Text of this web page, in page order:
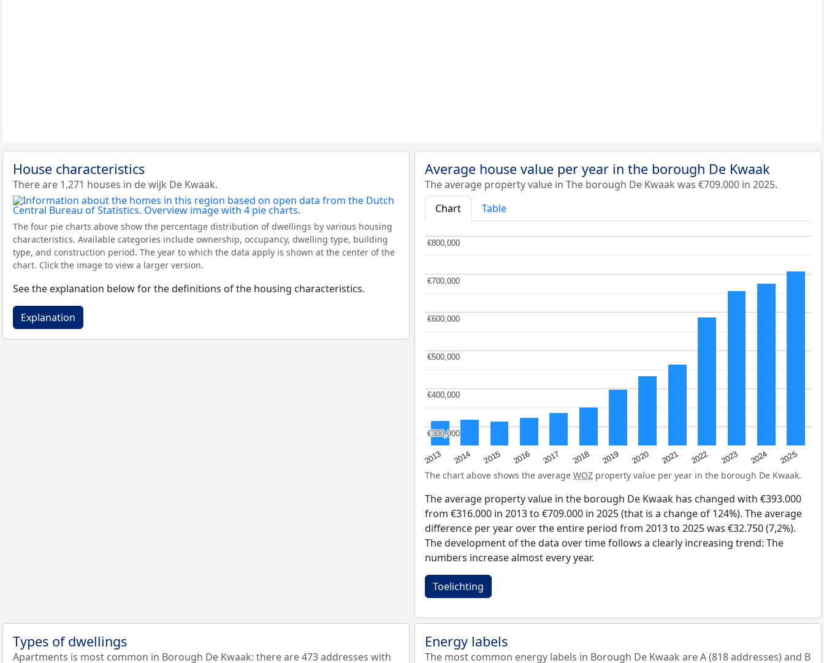
House characteristics
There are 1,271 houses in de wijk De Kwaak.
The four pie charts above show the percentage distribution of dwellings by various housing
characteristics. Available categories include ownership, occupancy, dwelling type, building
type, and construction period. The year to which the data apply is shown at the center of the
chart. Click the image to view a larger version.
See the explanation below for the definitions of the housing characteristics.
Explanation
Average house value per year in the borough De Kwaak
The average property value in The borough De Kwaak was €709.000 in 2025.
Chart
Table
2013 2014 2015 2016 2017 2018 2019 2020 2021 2022 2023 2024 2025
€300,000
€300,000
€400,000
€400,000
€500,000
€500,000
€600,000
€600,000
€700,000
€700,000
€800,000
€800,000
The chart above shows the average WOZ property value per year in the borough De Kwaak.
The average property value in the borough De Kwaak has changed with €393.000
from €316.000 in 2013 to €709.000 in 2025 (that is a change of 124%). The average
difference per year over the entire period from 2013 to 2025 was €32.750 (7,2%).
The development of the data over time follows a clearly increasing trend: The
numbers increase almost every year.
Toelichting
Types of dwellings
Apartments is most common in Borough De Kwaak: there are 473 addresses with
Energy labels
The most common energy labels in Borough De Kwaak are A (818 addresses) and B